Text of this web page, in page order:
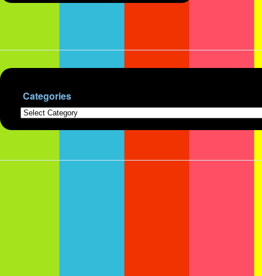
Categories
Categories